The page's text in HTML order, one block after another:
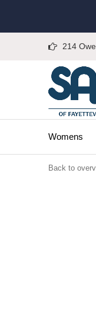
Womens
214
Back to